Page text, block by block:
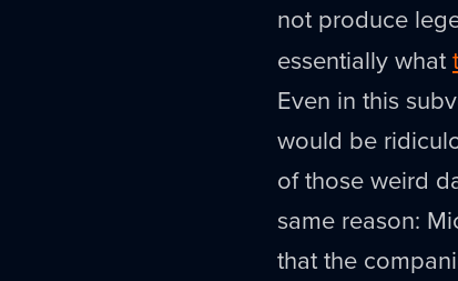
not produce
essentially what
Even in this
would be
of those weird
same reason:
that the